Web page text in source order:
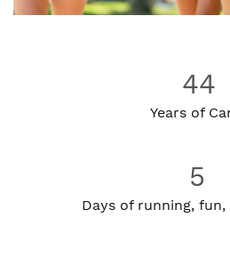
44
Years of
5
Days of running,